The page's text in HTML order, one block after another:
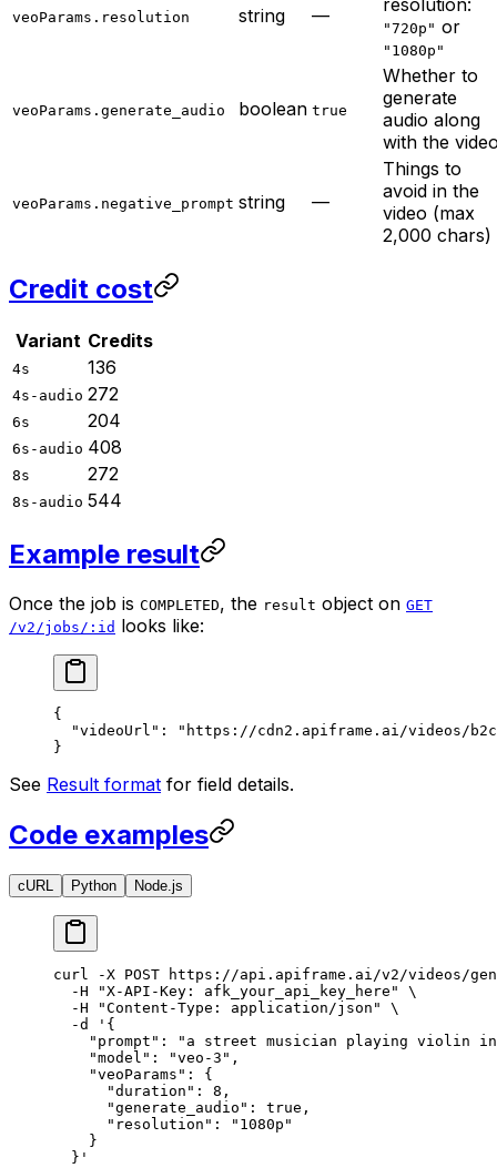
veoParams.resolution string —
"720p" or
"1080p"
veoParams.generate_audio boolean true
Whether to
generate
audio along
with the
veoParams.negative_prompt string —
Things to
avoid in the
video (max
2,000 chars)
Credit cost
Variant Credits
4s 136
4s-audio 272
6s 204
6s-audio 408
8s 272
8s-audio 544
Example result
Once the job is COMPLETED, the result object on GET
/v2/jobs/:id looks like:
{
  "videoUrl"
:
"https://cdn2.apiframe.ai/videos/
}
See Result format for field details.
Code examples
cURL Python Node.js
curl -X POST https://api.apiframe.ai/v2/videos/
  -H
"X-API-Key: afk_your_api_key_here"
\
  -H
"Content-Type: application/json"
\
  -d
'{
"prompt": "a street musician playing violin
    "model": "veo-3",
    "veoParams": {
      "duration": 8,
      "generate_audio": true,
      "resolution": "1080p"
    }
  }'